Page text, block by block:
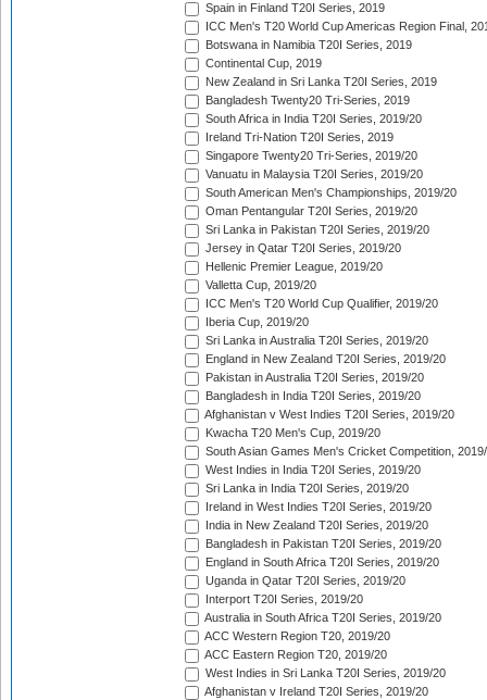
Spain in Finland T20I Series, 2019
ICC Men's T20 World Cup Americas Region Final,
Botswana in Namibia T20I Series, 2019
Continental Cup, 2019
New Zealand in Sri Lanka T20I Series, 2019
Bangladesh Twenty20 Tri-Series, 2019
South Africa in India T20I Series, 2019/20
Ireland Tri-Nation T20I Series, 2019
Singapore Twenty20 Tri-Series, 2019/20
Vanuatu in Malaysia T20I Series, 2019/20
South American Men's Championships, 2019/20
Oman Pentangular T20I Series, 2019/20
Sri Lanka in Pakistan T20I Series, 2019/20
Jersey in Qatar T20I Series, 2019/20
Hellenic Premier League, 2019/20
Valletta Cup, 2019/20
ICC Men's T20 World Cup Qualifier, 2019/20
Iberia Cup, 2019/20
Sri Lanka in Australia T20I Series, 2019/20
England in New Zealand T20I Series, 2019/20
Pakistan in Australia T20I Series, 2019/20
Bangladesh in India T20I Series, 2019/20
Afghanistan v West Indies T20I Series, 2019/20
Kwacha T20 Men's Cup, 2019/20
South Asian Games Men's Cricket Competition,
West Indies in India T20I Series, 2019/20
Sri Lanka in India T20I Series, 2019/20
Ireland in West Indies T20I Series, 2019/20
India in New Zealand T20I Series, 2019/20
Bangladesh in Pakistan T20I Series, 2019/20
England in South Africa T20I Series, 2019/20
Uganda in Qatar T20I Series, 2019/20
Interport T20I Series, 2019/20
Australia in South Africa T20I Series, 2019/20
ACC Western Region T20, 2019/20
ACC Eastern Region T20, 2019/20
West Indies in Sri Lanka T20I Series, 2019/20
Afghanistan v Ireland T20I Series, 2019/20